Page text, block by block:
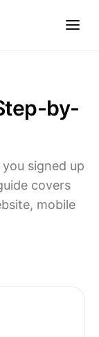
by-
signed up
covers
mobile